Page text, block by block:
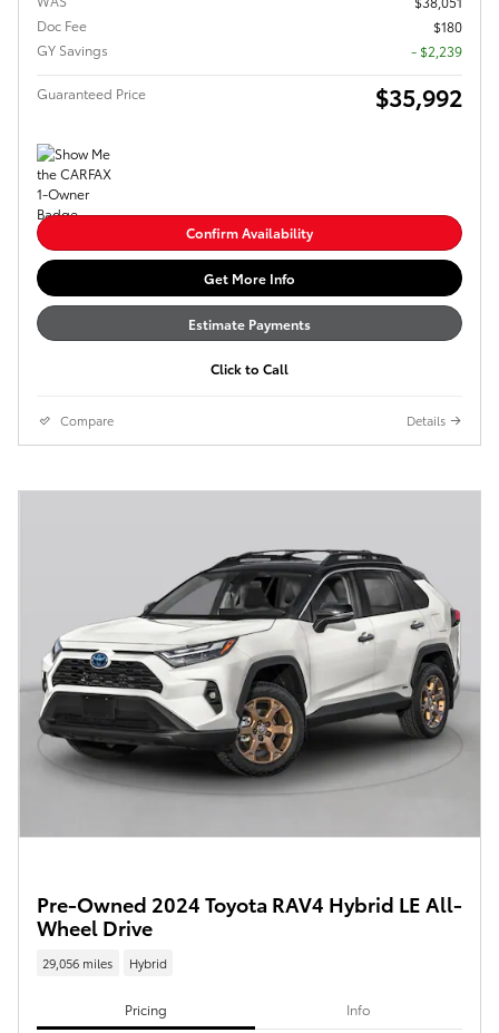
Doc Fee
$180
GY Savings
- $2,239
Guaranteed Price $35,992
Confirm Availability
Get More Info
Estimate Payments
Click to Call
Compare Details
Pre-Owned 2024 Toyota RAV4 Hybrid LE All-
Wheel Drive
29,056 miles Hybrid
Pricing Info